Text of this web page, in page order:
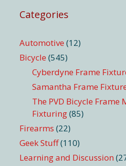
Categories
Automotive (12)
Bicycle (545)
Cyberdyne Frame
Samantha Frame
The PVD Bicycle Frame
Fixturing(85)
Firearms (22)
Geek Stuff(110)
Learning and Discussion